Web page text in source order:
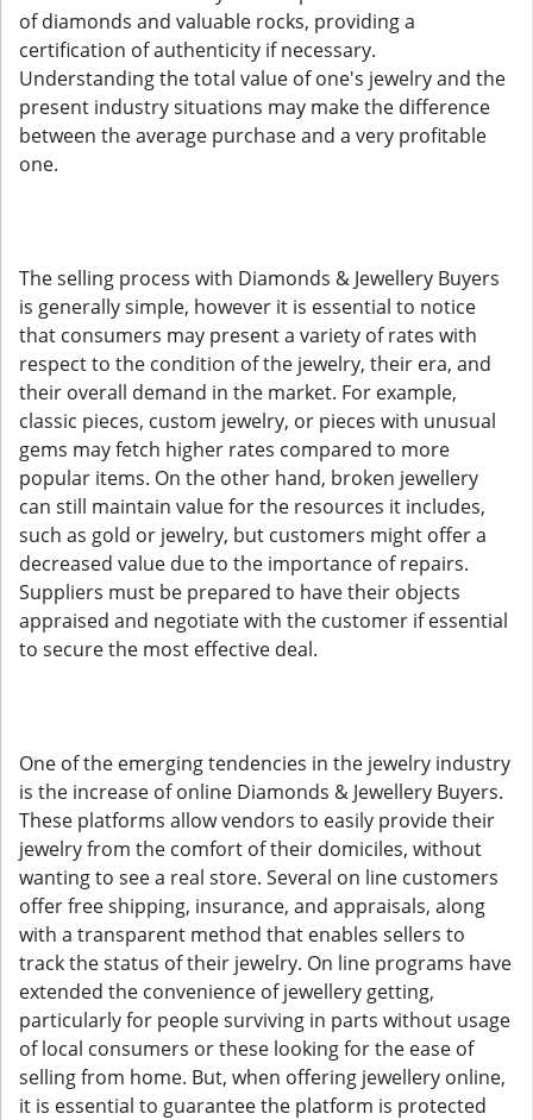
of diamonds and valuable rocks, providing a
certification of authenticity if necessary.
Understanding the total value of one's jewelry and the
present industry situations may make the difference
between the average purchase and a very profitable
one.
The selling process with Diamonds & Jewellery Buyers
is generally simple, however it is essential to notice
that consumers may present a variety of rates with
respect to the condition of the jewelry, their era, and
their overall demand in the market. For example,
classic pieces, custom jewelry, or pieces with unusual
gems may fetch higher rates compared to more
popular items. On the other hand, broken jewellery
can still maintain value for the resources it includes,
such as gold or jewelry, but customers might offer a
decreased value due to the importance of repairs.
Suppliers must be prepared to have their objects
appraised and negotiate with the customer if essential
to secure the most effective deal.
One of the emerging tendencies in the jewelry industry
is the increase of online Diamonds & Jewellery Buyers.
These platforms allow vendors to easily provide their
jewelry from the comfort of their domiciles, without
wanting to see a real store. Several on line customers
offer free shipping, insurance, and appraisals, along
with a transparent method that enables sellers to
track the status of their jewelry. On line programs have
extended the convenience of jewellery getting,
particularly for people surviving in parts without usage
of local consumers or these looking for the ease of
selling from home. But, when offering jewellery online,
it is essential to guarantee the platform is protected